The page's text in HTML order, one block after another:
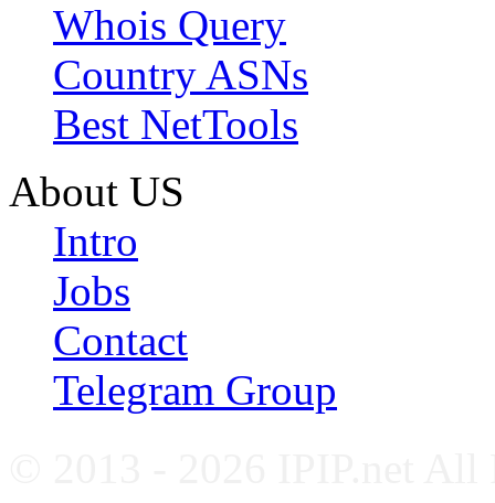
Whois Query
Country ASNs
Best NetTools
About US
Intro
Jobs
Contact
Telegram Group